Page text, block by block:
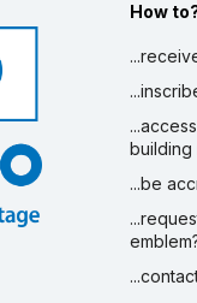
How
building
...be